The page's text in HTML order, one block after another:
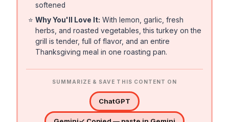
softened
⭐ Why You'll Love It: With lemon, garlic, fresh
herbs, and roasted vegetables, this turkey on the
grill is tender, full of flavor, and an entire
Thanksgiving meal in one roasting pan.
SUMMARIZE & SAVE THIS CONTENT ON
ChatGPT